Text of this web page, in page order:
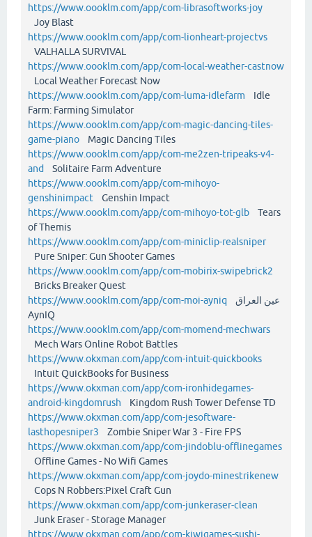
https://www.oooklm.com/app/com-librasoftworks-joy
Joy Blast
https://www.oooklm.com/app/com-lionheart-projectvs
VALHALLA SURVIVAL
https://www.oooklm.com/app/com-local-weather-castnow
Local Weather Forecast Now
https://www.oooklm.com/app/com-luma-idlefarm Idle
Farm: Farming Simulator
https://www.oooklm.com/app/com-magic-dancing-tiles-
game-piano Magic Dancing Tiles
https://www.oooklm.com/app/com-me2zen-tripeaks-v4-
and
Solitaire Farm Adventure
https://www.oooklm.com/app/com-mihoyo-
genshinimpact Genshin Impact
https://www.oooklm.com/app/com-mihoyo-tot-glb Tears
of Themis
https://www.oooklm.com/app/com-miniclip-realsniper
Pure Sniper: Gun Shooter Games
https://www.oooklm.com/app/com-mobirix-swipebrick2
Bricks Breaker Quest
https://www.oooklm.com/app/com-moi-ayniq
AynIQ
https://www.oooklm.com/app/com-momend-mechwars
Mech Wars Online Robot Battles
https://www.okxman.com/app/com-intuit-quickbooks
Intuit QuickBooks for Business
https://www.okxman.com/app/com-ironhidegames-
android-kingdomrush Kingdom Rush Tower Defense TD
https://www.okxman.com/app/com-jesoftware-
lasthopesniper3 Zombie Sniper War 3 - Fire FPS
https://www.okxman.com/app/com-jindoblu-offlinegames
Offline Games - No Wifi Games
https://www.okxman.com/app/com-joydo-minestrikenew
Cops N Robbers:Pixel Craft Gun
https://www.okxman.com/app/com-junkeraser-clean
Junk Eraser - Storage Manager
https://www.okxman.com/app/com-kiwigames-sushi-